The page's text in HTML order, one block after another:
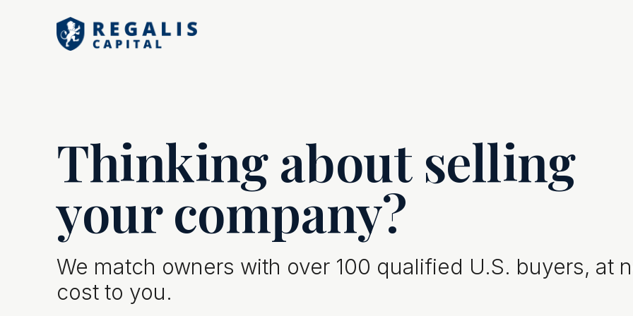
Thinking about selling
your company?
We match owners with over 100 qualified U.S. buyers, at
cost to you.